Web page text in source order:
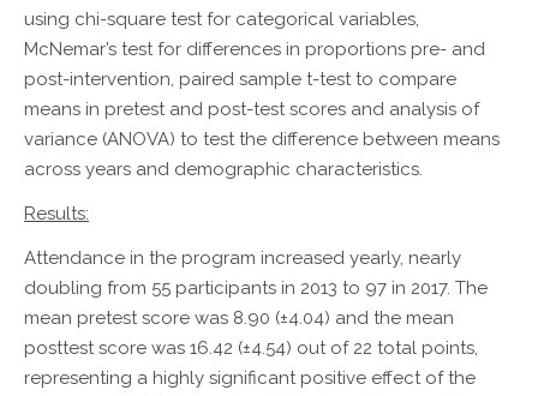
using chi-square test for categorical variables,
McNemar’s test for differences in proportions pre- and
post-intervention, paired sample t-test to compare
means in pretest and post-test scores and analysis of
variance (ANOVA) to test the difference between means
across years and demographic characteristics.
Results:
Attendance in the program increased yearly, nearly
doubling from 55 participants in 2013 to 97 in 2017. The
mean pretest score was 8.90 (±4.04) and the mean
posttest score was 16.42 (±4.54) out of 22 total points,
representing a highly significant positive effect of the